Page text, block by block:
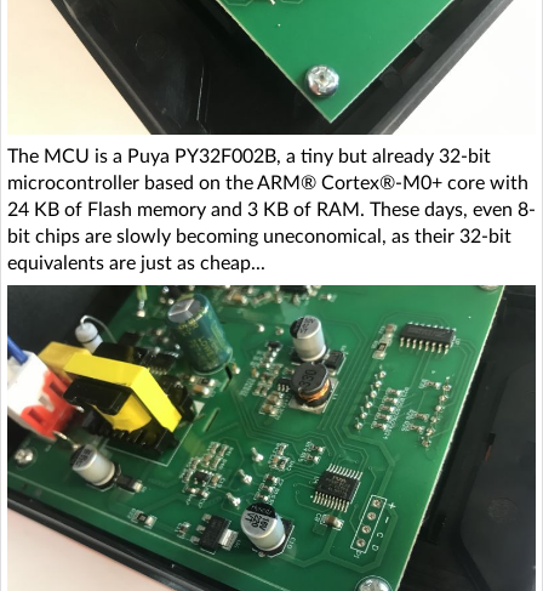
The MCU is a Puya PY32F002B, a tiny but already 32-bit
microcontroller based on the ARM® Cortex®-M0+ core with
24 KB of Flash memory and 3 KB of RAM. These days, even 8-
bit chips are slowly becoming uneconomical, as their 32-bit
equivalents are just as cheap...